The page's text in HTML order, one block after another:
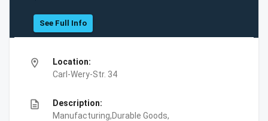
See Full Info
location_on
Location:
Carl-Wery-Str. 34
description
Description:
Manufacturing,Durable Goods,